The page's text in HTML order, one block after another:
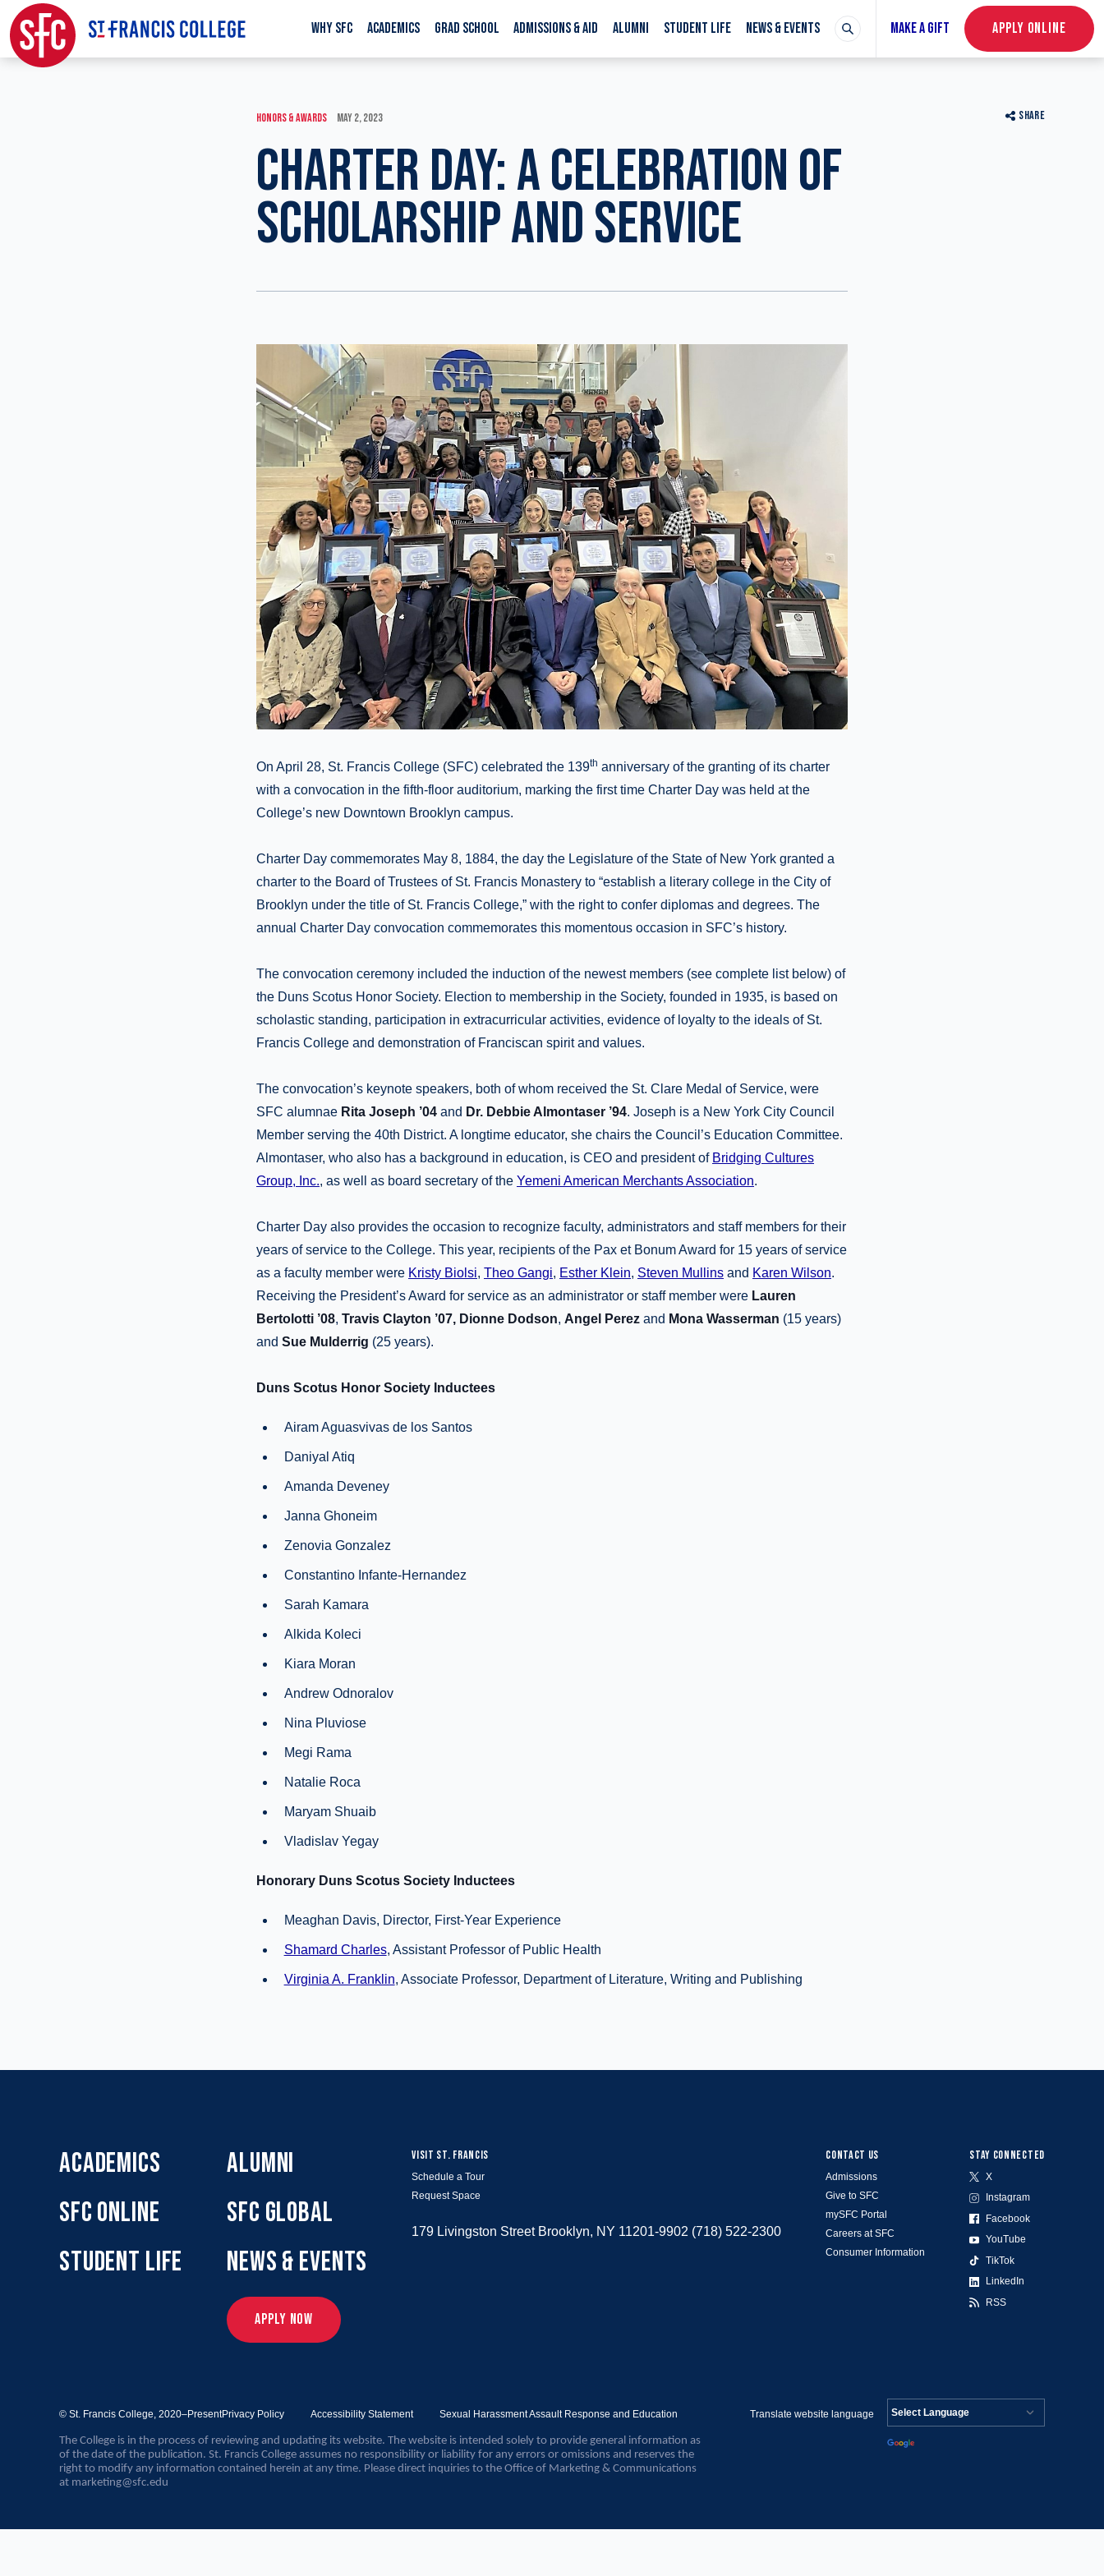
WHY SFC ACADEMICS GRAD SCHOOL ADMISSIONS & AID ALUMNI STUDENT LIFE NEWS & EVENTS MAKE A GIFT APPLY ONLINE
SHARE
HONORS & AWARDS MAY 2, 2023
CHARTER DAY: A CELEBRATION OF
SCHOLARSHIP AND SERVICE
On April 28, St. Francis College (SFC) celebrated the 139th anniversary of the granting of its charter
with a convocation in the fifth-floor auditorium, marking the first time Charter Day was held at the
College’s new Downtown Brooklyn campus.
Charter Day commemorates May 8, 1884, the day the Legislature of the State of New York granted a
charter to the Board of Trustees of St. Francis Monastery to “establish a literary college in the City of
Brooklyn under the title of St. Francis College,” with the right to confer diplomas and degrees. The
annual Charter Day convocation commemorates this momentous occasion in SFC’s history.
The convocation ceremony included the induction of the newest members (see complete list below) of
the Duns Scotus Honor Society. Election to membership in the Society, founded in 1935, is based on
scholastic standing, participation in extracurricular activities, evidence of loyalty to the ideals of St.
Francis College and demonstration of Franciscan spirit and values.
The convocation’s keynote speakers, both of whom received the St. Clare Medal of Service, were
SFC alumnae Rita Joseph ’04 and Dr. Debbie Almontaser ’94. Joseph is a New York City Council
Member serving the 40th District. A longtime educator, she chairs the Council’s Education Committee.
Almontaser, who also has a background in education, is CEO and president of Bridging Cultures
Group, Inc., as well as board secretary of the Yemeni American Merchants Association.
Charter Day also provides the occasion to recognize faculty, administrators and staff members for their
years of service to the College. This year, recipients of the Pax et Bonum Award for 15 years of service
as a faculty member were Kristy Biolsi, Theo Gangi, Esther Klein, Steven Mullins and Karen Wilson.
Receiving the President’s Award for service as an administrator or staff member were Lauren
Bertolotti ’08, Travis Clayton ’07, Dionne Dodson, Angel Perez and Mona Wasserman (15 years)
and Sue Mulderrig (25 years).
Duns Scotus Honor Society Inductees
Airam Aguasvivas de los Santos
Daniyal Atiq
Amanda Deveney
Janna Ghoneim
Zenovia Gonzalez
Constantino Infante-Hernandez
Sarah Kamara
Alkida Koleci
Kiara Moran
Andrew Odnoralov
Nina Pluviose
Megi Rama
Natalie Roca
Maryam Shuaib
Vladislav Yegay
Honorary Duns Scotus Society Inductees
Meaghan Davis, Director, First-Year Experience
Shamard Charles, Assistant Professor of Public Health
Virginia A. Franklin, Associate Professor, Department of Literature, Writing and Publishing
ACADEMICS
SFC ONLINE
STUDENT LIFE
ALUMNI
SFC GLOBAL
NEWS & EVENTS
APPLY NOW
CONTACT US
Admissions
Give to SFC
mySFC Portal
Careers at SFC
Consumer Information
STAY CONNECTED
X
Instagram
Facebook
YouTube
TikTok
LinkedIn
RSS
VISIT ST. FRANCIS
Schedule a Tour
Request Space
179 Livingston Street Brooklyn, NY 11201-9902 (718) 522-2300
© St. Francis College, 2020–PresentPrivacy Policy Accessibility Statement Sexual Harassment Assault Response and Education
Translate website language
The College is in the process of reviewing and updating its website. The website is intended solely to provide general information as
of the date of the publication. St. Francis College assumes no responsibility or liability for any errors or omissions and reserves the
right to modify any information contained herein at any time. Please direct inquiries to the Office of Marketing & Communications
at marketing@sfc.edu